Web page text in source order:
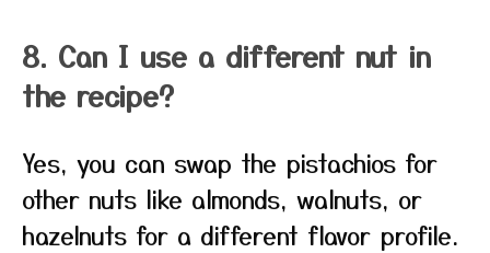
8. Can I use a different nut in
the recipe?
Yes, you can swap the pistachios for
other nuts like almonds, walnuts, or
hazelnuts for a different flavor profile.